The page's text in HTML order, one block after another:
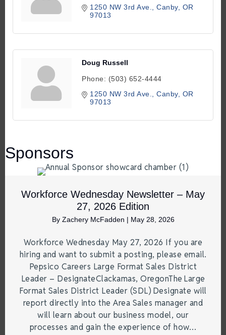
1250 NW 3rd Ave.
Canby OR
97013
Doug Russell
Phone: (503) 652-4444
1250 NW 3rd Ave.
Canby OR
97013
Sponsors
Workforce Wednesday Newsletter – May
27, 2026 Edition
By Zachery McFadden | May 28, 2026
Workforce Wednesday May 27, 2026 If you are
hiring and want to submit a posting, please email.
Pepsico Careers Large Format Sales District
Leader – DesignateClackamas, OregonThe Large
Format Sales District Leader (SDL) Designate will
report directly into the Area Sales manager and
will learn about our business model, our
processes and gain the experience of how…